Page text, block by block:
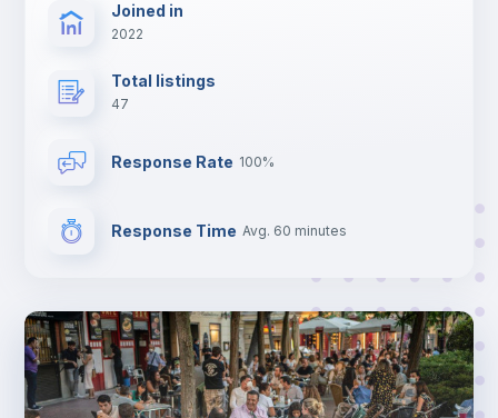
Joined in
2022
Total listings
47
Response Rate 100%
Response Time Avg. 60 minutes